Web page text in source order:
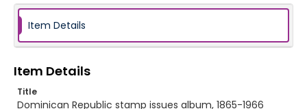
Item Details
Item Details
Title
Dominican Republic stamp issues album, 1865-1966